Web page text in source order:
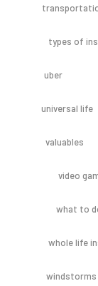
types of
uber
universal life
valuables
video
what to
whole life
windstorms